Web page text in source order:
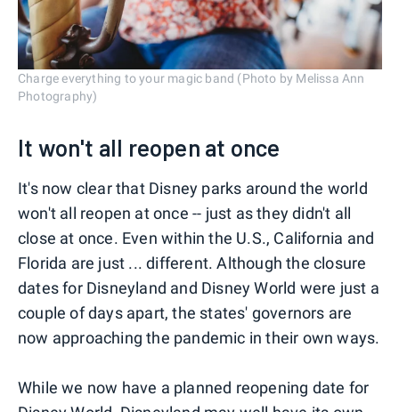
Charge everything to your magic band (Photo by Melissa Ann
Photography)
It won't all reopen at once
It's now clear that Disney parks around the world
won't all reopen at once -- just as they didn't all
close at once. Even within the U.S., California and
Florida are just ... different. Although the closure
dates for Disneyland and Disney World were just a
couple of days apart, the states' governors are
now approaching the pandemic in their own ways.
While we now have a planned reopening date for